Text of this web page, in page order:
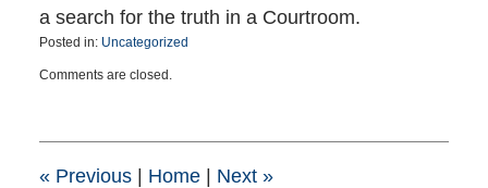
a search for the truth in a Courtroom.
Posted in: Uncategorized
November
8:38
Comments are closed.
«Previous | Home | Next »